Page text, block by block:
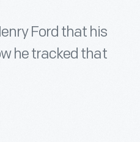
Ford that his
he tracked that